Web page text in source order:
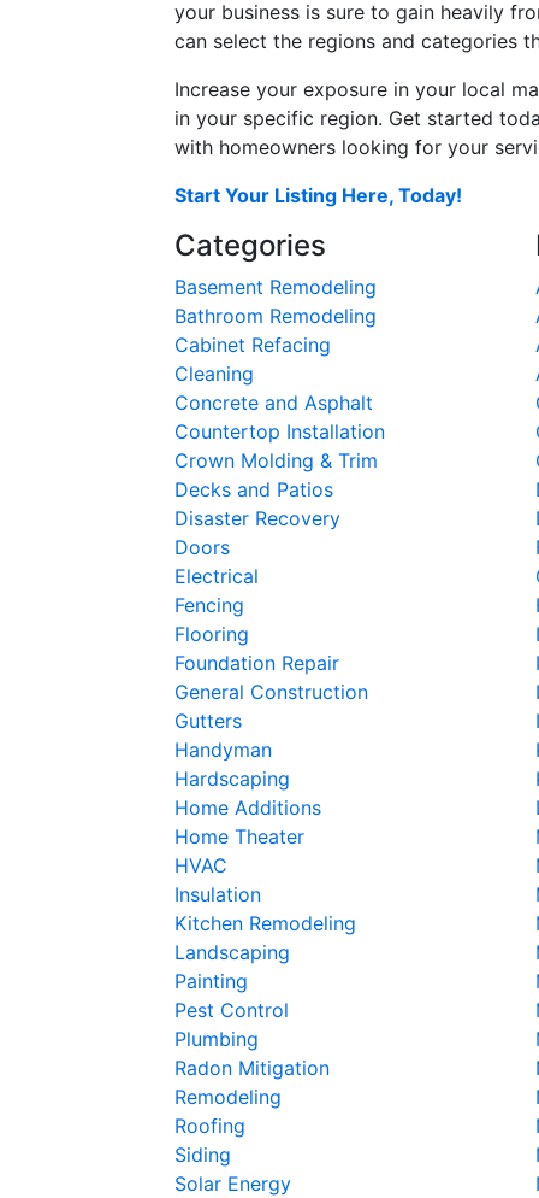
your business is sure to gain heavily
can select the regions and categories
Increase your exposure in your local
in your specific region. Get started
with homeowners looking for your
Start Your Listing Here, Today!
Categories
Basement Remodeling
Bathroom Remodeling
Cabinet Refacing
Cleaning
Concrete and Asphalt
Countertop Installation
Crown Molding & Trim
Decks and Patios
Disaster Recovery
Doors
Electrical
Fencing
Flooring
Foundation Repair
General Construction
Gutters
Handyman
Hardscaping
Home Additions
Home Theater
HVAC
Insulation
Kitchen Remodeling
Landscaping
Painting
Pest Control
Plumbing
Radon Mitigation
Remodeling
Roofing
Siding
Solar Energy